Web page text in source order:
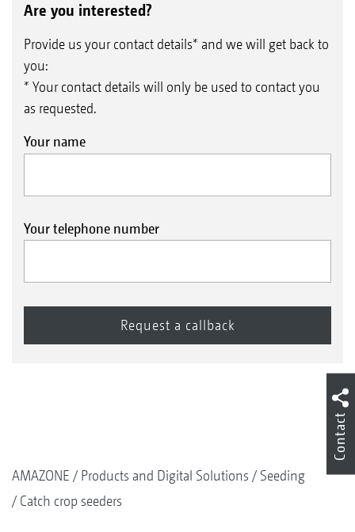
Are you interested?
Provide us your contact details* and we will get back to
you:
* Your contact details will only be used to contact you
as requested.
Your name
Your telephone number
AMAZONE Products and Digital Solutions
Seeding
Catch crop seeders
Contact